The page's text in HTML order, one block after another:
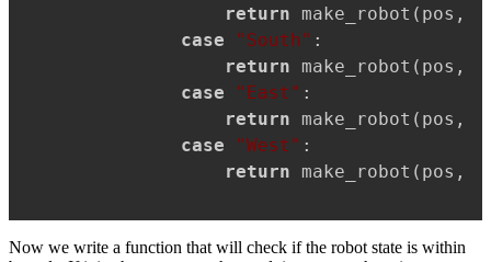
return make_robot(pos,
case
"South" :
return make_robot(pos,
case
"East" :
return make_robot(pos,
case
"West" :
return make_robot(pos,
Now we write a function that will check if the robot state is within